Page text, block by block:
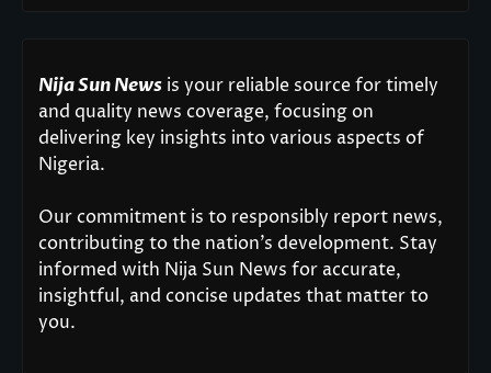
Nija Sun News is your reliable source for timely
and quality news coverage, focusing on
delivering key insights into various aspects of
Nigeria.
Our commitment is to responsibly report news,
contributing to the nation’s development. Stay
informed with Nija Sun News for accurate,
insightful, and concise updates that matter to
you.